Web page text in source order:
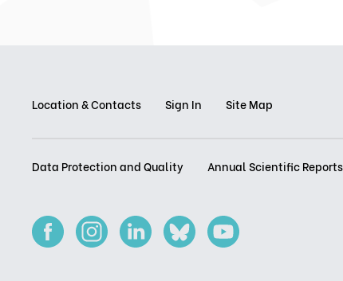
Location & Contacts Sign In Site Map
Data Protection and Quality Annual Scientific Reports